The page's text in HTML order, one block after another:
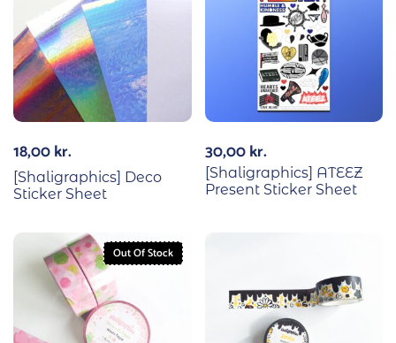
18,00kr.
[Shaligraphics] Deco
Sticker Sheet
30,00kr.
[Shaligraphics] ATEEZ
Present Sticker Sheet
Out Of Stock